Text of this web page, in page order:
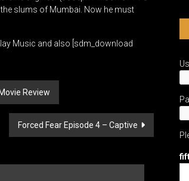
the slums of Mumbai. Now he must
Music and also [sdm_download
Review
Forced Fear Episode 4 – Captive